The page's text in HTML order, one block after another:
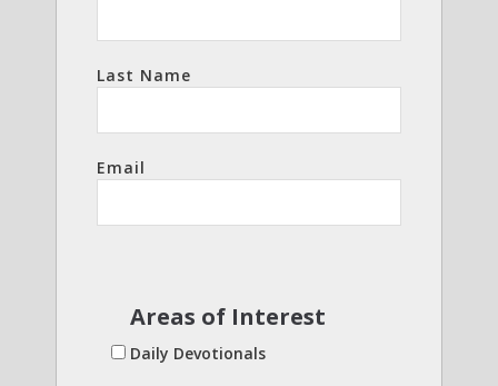
Last Name
Email
Areas of Interest
Daily Devotionals